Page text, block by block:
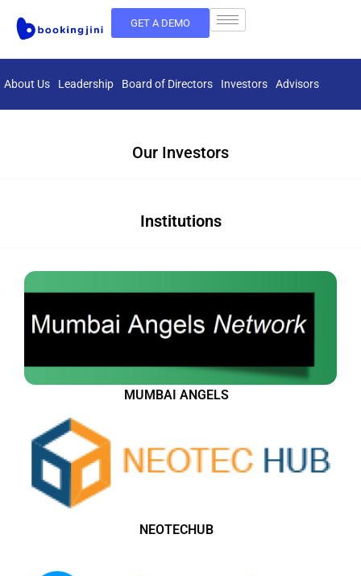
GET A DEMO
About Us Leadership Board of Directors Investors Advisors
Our Investors
Institutions
MUMBAI ANGELS
NEOTECHUB